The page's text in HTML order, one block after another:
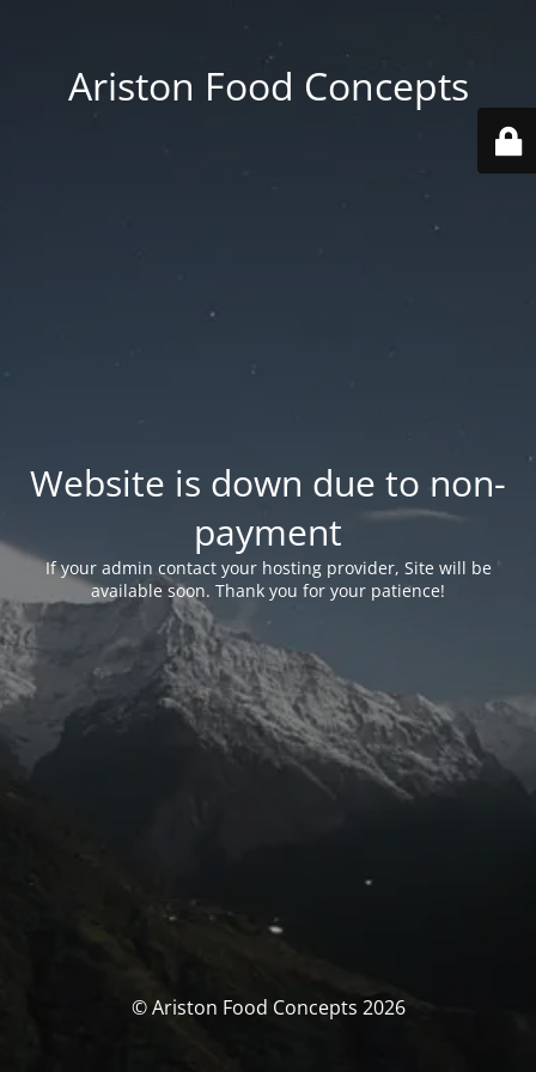
Ariston Food Concepts
Website is down due to non-
payment
If your admin contact your hosting provider, Site will be
available soon. Thank you for your patience!
© Ariston Food Concepts 2026